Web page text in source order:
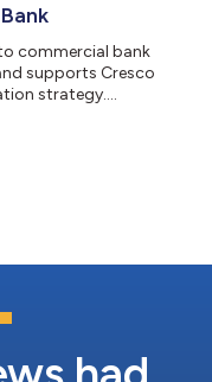
commercial bank
supports Cresco
strategy....